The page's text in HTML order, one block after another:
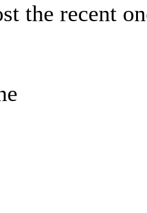
the recent